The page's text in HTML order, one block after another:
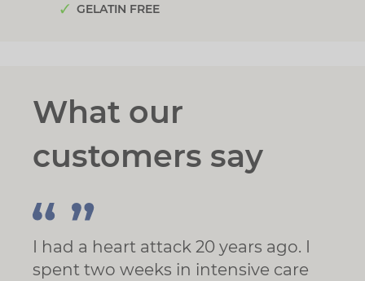
GELATIN FREE
What our
customers say
I had a heart attack 20 years ago. I
spent two weeks in intensive care